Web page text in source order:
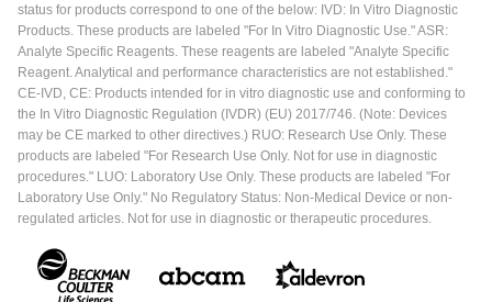
status for products correspond to one of the below: IVD: In Vitro Diagnostic
Products. These products are labeled "For In Vitro Diagnostic Use." ASR:
Analyte Specific Reagents. These reagents are labeled "Analyte Specific
Reagent. Analytical and performance characteristics are not established."
CE-IVD, CE: Products intended for in vitro diagnostic use and conforming to
the In Vitro Diagnostic Regulation (IVDR) (EU) 2017/746. (Note: Devices
may be CE marked to other directives.) RUO: Research Use Only. These
products are labeled "For Research Use Only. Not for use in diagnostic
procedures." LUO: Laboratory Use Only. These products are labeled "For
Laboratory Use Only." No Regulatory Status: Non-Medical Device or non-
regulated articles. Not for use in diagnostic or therapeutic procedures.